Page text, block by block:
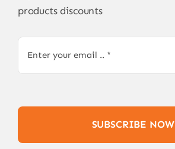
products discounts
SUBSCRIBE NOW